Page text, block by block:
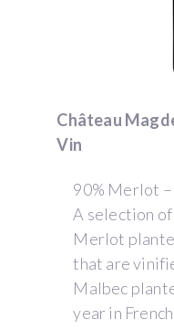
Château
Vin
90% Merlot
A selection
Merlot
that are
Malbec
year in